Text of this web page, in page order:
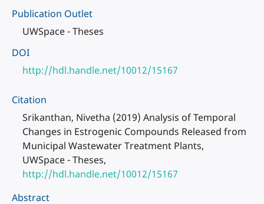
Publication Outlet
UWSpace - Theses
DOI
http://hdl.handle.net/10012/15167
Citation
Srikanthan, Nivetha (2019) Analysis of Temporal
Changes in Estrogenic Compounds Released from
Municipal Wastewater Treatment Plants,
UWSpace - Theses,
http://hdl.handle.net/10012/15167
Abstract